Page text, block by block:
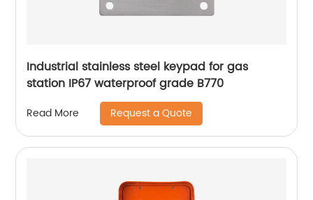
Industrial stainless steel keypad for gas
station IP67 waterproof grade B770
Read More Request a Quote